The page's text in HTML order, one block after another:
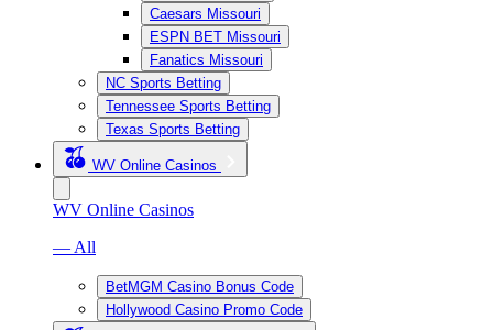
Caesars Missouri
ESPN BET Missouri
Fanatics Missouri
NC Sports Betting
Tennessee Sports Betting
Texas Sports Betting
WV Online Casinos
WV Online Casinos
— All
BetMGM Casino Bonus Code
Hollywood Casino Promo Code